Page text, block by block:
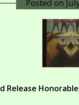
Posted on
Release